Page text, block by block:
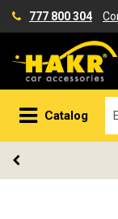
777 800 304
Catalog